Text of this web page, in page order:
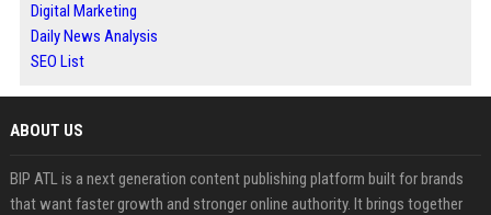
Digital Marketing
Daily News Analysis
SEO List
ABOUT US
BIP ATL is a next generation content publishing platform built for brands
that want faster growth and stronger online authority. It brings together